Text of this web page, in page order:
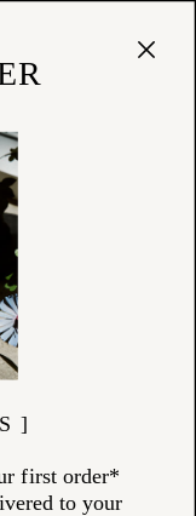
Visit
]
first order*
to your